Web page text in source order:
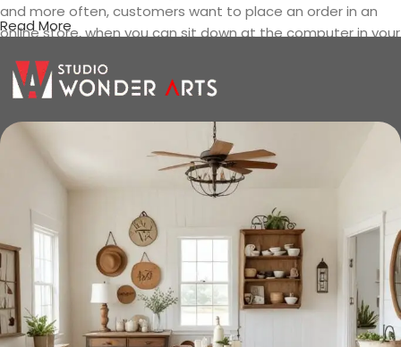
and more often, customers want to place an order in an
online store, when you can sit down at the computer in your
the furniture you like. The online store has a large catalog of
furniture: both home and office furniture are available.
Furniture production is a modern form
of art
Furniture manufacturers, as well as manufacturers of other
home goods, are full of amazing offers: we often come
across both standard mass-produced products and unique
creations - furniture from professional craftsmen, which will
be appreciated by true connoisseurs of beauty. We have
selected for you the best models from modern craftsmen
who managed to ingeniously combine elegance, quality
Read More